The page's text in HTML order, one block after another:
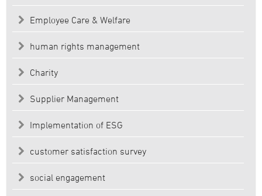
Employee Care & Welfare
human rights management
Charity
Supplier Management
Implementation of ESG
customer satisfaction survey
social engagement